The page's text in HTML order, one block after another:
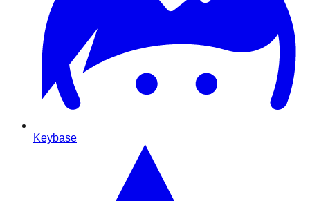
Keybase